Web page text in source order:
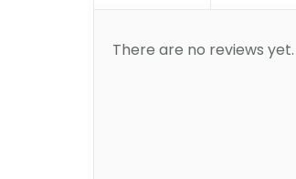
There are no reviews yet.